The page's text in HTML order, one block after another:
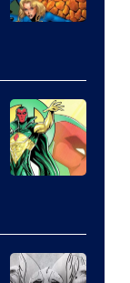
Comics
of
Marvel
Comics
of
Marvel